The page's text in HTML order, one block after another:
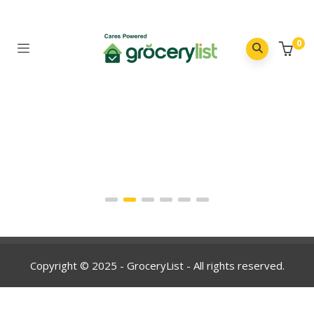
0
Copyright © 2025 - GroceryList - All rights reserved.